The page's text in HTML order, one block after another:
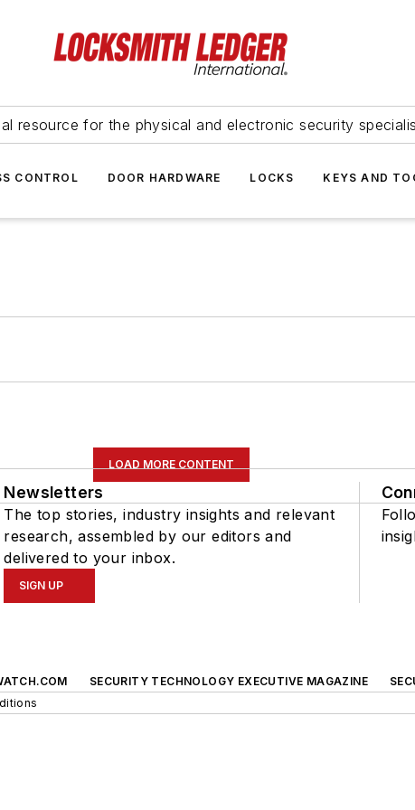
resource for the physical and electronic security
CONTROL DOOR HARDWARE LOCKS KEYS AND
LOAD MORE CONTENT
Newsletters
The top stories, industry insights and relevant
research, assembled by our editors and
delivered to your inbox.
SIGN UP
SECURITY TECHNOLOGY EXECUTIVE MAGAZINE